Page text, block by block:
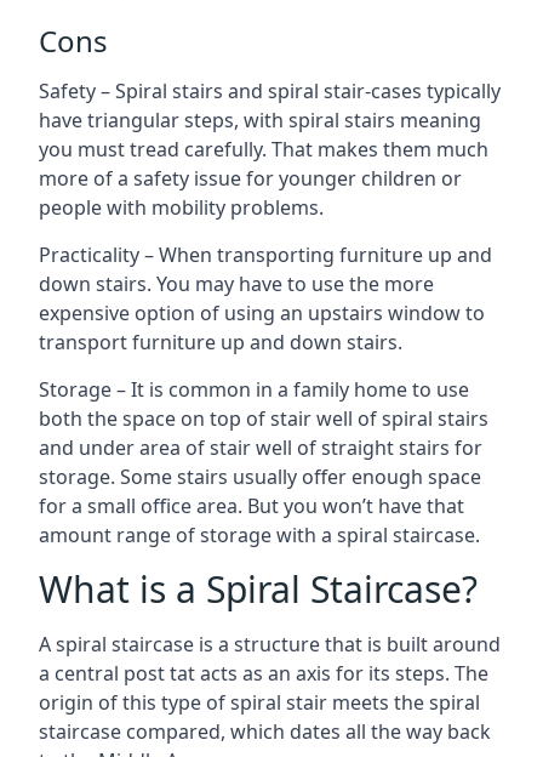
Cons
Safety – Spiral stairs and spiral stair-cases typically
have triangular steps, with spiral stairs meaning
you must tread carefully. That makes them much
more of a safety issue for younger children or
people with mobility problems.
Practicality – When transporting furniture up and
down stairs. You may have to use the more
expensive option of using an upstairs window to
transport furniture up and down stairs.
Storage – It is common in a family home to use
both the space on top of stair well of spiral stairs
and under area of stair well of straight stairs for
storage. Some stairs usually offer enough space
for a small office area. But you won’t have that
amount range of storage with a spiral staircase.
What is a Spiral Staircase?
A spiral staircase is a structure that is built around
a central post tat acts as an axis for its steps. The
origin of this type of spiral stair meets the spiral
staircase compared, which dates all the way back